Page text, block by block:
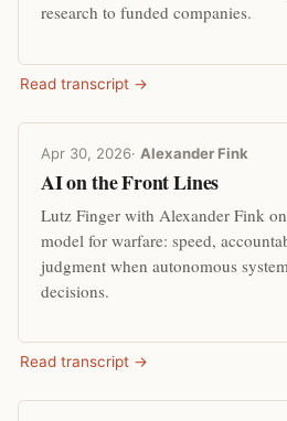
research to funded companies.
Read transcript →
Apr 30, 2026· Alexander Fink
AI on the Front Lines
Lutz Finger with Alexander Fink
model for warfare: speed,
judgment when autonomous
decisions.
Read transcript →